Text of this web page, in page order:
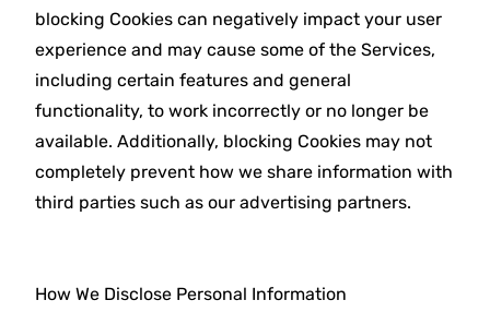
blocking Cookies can negatively impact your user
experience and may cause some of the Services,
including certain features and general
functionality, to work incorrectly or no longer be
available. Additionally, blocking Cookies may not
completely prevent how we share information with
third parties such as our advertising partners.
How We Disclose Personal Information